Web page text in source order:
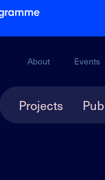
About Events
Projects